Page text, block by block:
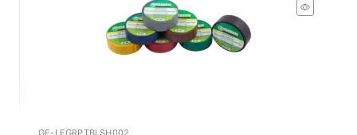
GE-LEGRPTBLSH002